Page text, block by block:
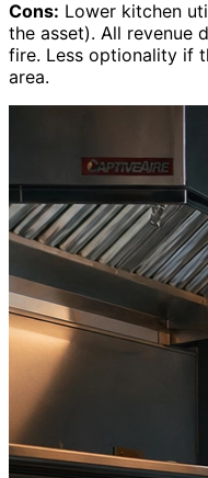
Cons: Lower kitchen
the asset). All revenue
fire. Less optionality if
area.